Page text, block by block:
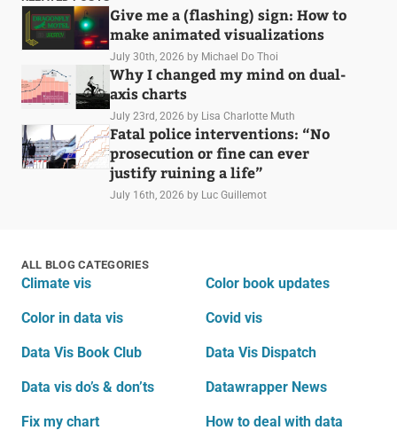
Give me a (flashing) sign: How to
make animated visualizations
July 30th, 2026 by Michael Do Thoi
Why I changed my mind on dual-
axis charts
July 23rd, 2026 by Lisa Charlotte Muth
Fatal police interventions: “No
prosecution or fine can ever
justify ruining a life”
July 16th, 2026 by Luc Guillemot
ALL BLOG CATEGORIES
Climate vis Color book updates
Color in data vis Covid vis
Data Vis Book Club Data Vis Dispatch
Data vis do’s & don’ts Datawrapper News
Fix my chart How to deal with data